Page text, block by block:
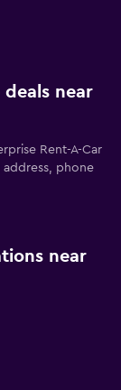
deals near
Rent-A-Car
phone
near